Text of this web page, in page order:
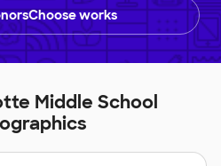
works
Middle School